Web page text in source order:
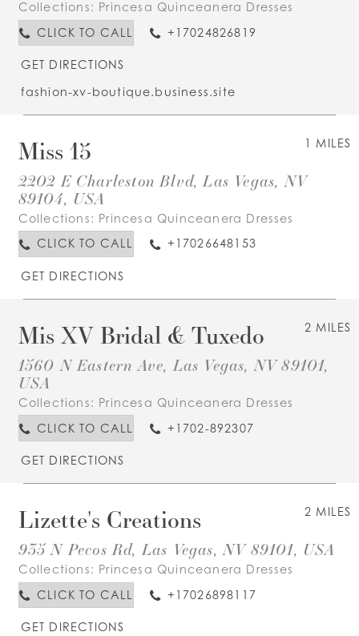
Collections: Princesa Quinceanera Dresses
CLICK TO CALL
+17024826819
GET DIRECTIONS
fashion-xv-boutique.business.site
1 MILES
Miss 15
2202 E Charleston Blvd, Las Vegas, NV
89104, USA
Collections: Princesa Quinceanera Dresses
CLICK TO CALL
+17026648153
GET DIRECTIONS
2 MILES
Mis XV Bridal & Tuxedo
1560 N Eastern Ave, Las Vegas, NV 89101,
USA
Collections: Princesa Quinceanera Dresses
CLICK TO CALL
+1702-892307
GET DIRECTIONS
2 MILES
Lizette's Creations
935 N Pecos Rd, Las Vegas, NV 89101, USA
Collections: Princesa Quinceanera Dresses
CLICK TO CALL
+17026898117
GET DIRECTIONS